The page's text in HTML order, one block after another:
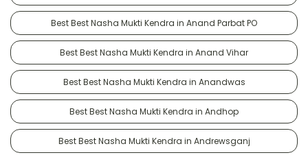
Best Best Nasha Mukti Kendra in Anand Parbat PO
Best Best Nasha Mukti Kendra in Anand Vihar
Best Best Nasha Mukti Kendra in Anandwas
Best Best Nasha Mukti Kendra in Andhop
Best Best Nasha Mukti Kendra in Andrewsganj